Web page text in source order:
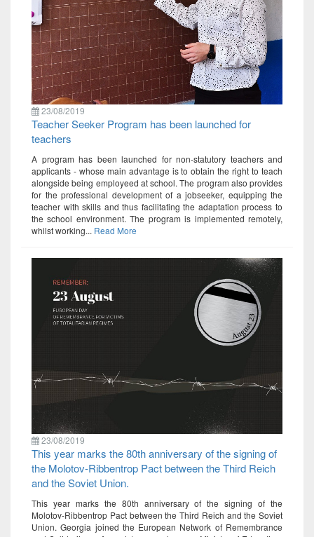
23/08/2019
Teacher Seeker Program has been launched for
teachers
A program has been launched for non-statutory teachers and
applicants - whose main advantage is to obtain the right to teach
alongside being employeed at school. The program also provides
for the professional development of a jobseeker, equipping the
teacher with skills and thus facilitating the adaptation process to
the school environment. The program is implemented remotely,
whilst working... Read More
23/08/2019
This year marks the 80th anniversary of the signing of
the Molotov-Ribbentrop Pact between the Third Reich
and the Soviet Union.
This year marks the 80th anniversary of the signing of the
Molotov-Ribbentrop Pact between the Third Reich and the Soviet
Union. Georgia joined the European Network of Remembrance